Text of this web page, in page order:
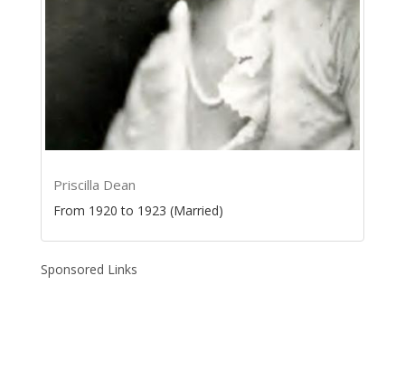
Priscilla Dean
From 1920 to 1923 (Married)
Sponsored Links